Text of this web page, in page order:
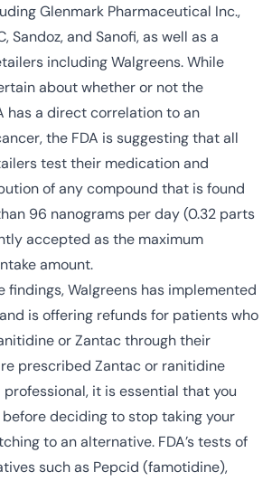
Glenmark Pharmaceutical Inc.,
Sandoz, and Sanofi, as well as a
including Walgreens. While
about whether or not the
has a direct correlation to an
the FDA is suggesting that all
test their medication and
of any compound that is found
96 nanograms per day (0.32 parts
accepted as the maximum
amount.
findings, Walgreens has implemented
is offering refunds for patients who
or Zantac through their
prescribed Zantac or ranitidine
it is essential that you
deciding to stop taking your
to an alternative. FDA’s tests of
such as Pepcid (famotidine),